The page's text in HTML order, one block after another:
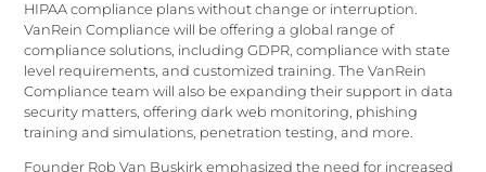
HIPAA compliance plans without change or interruption.
VanRein Compliance will be offering a global range of
compliance solutions, including GDPR, compliance with state
level requirements, and customized training. The VanRein
Compliance team will also be expanding their support in data
security matters, offering dark web monitoring, phishing
training and simulations, penetration testing, and more.
Founder Rob Van Buskirk emphasized the need for increased